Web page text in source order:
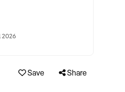
2026
Save Share